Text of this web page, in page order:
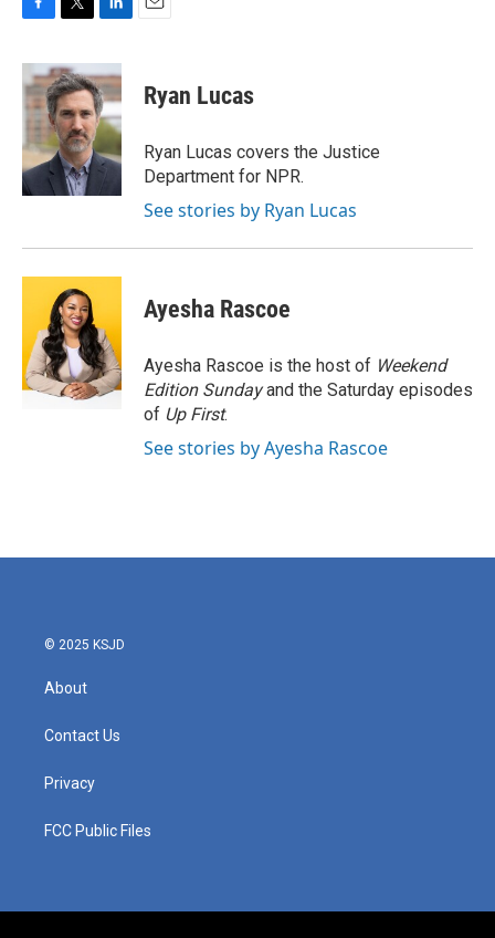
c
e
b
o
k
i
t
t
e
r
n
k
e
d
I
n
Ryan Lucas
Ryan Lucas covers the Justice
Department for NPR.
See stories by Ryan Lucas
Ayesha Rascoe
Ayesha Rascoe is the host of Weekend
Edition Sundayand the Saturday episodes
of Up First.
See stories by Ayesha Rascoe
© 2025 KSJD
About
Contact Us
Privacy
FCC Public Files